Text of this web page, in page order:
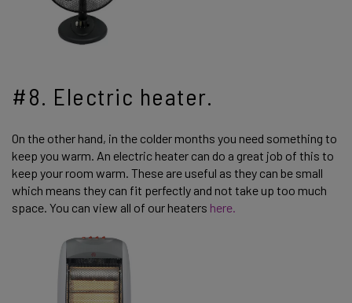
#8. Electric heater.
On the other hand, in the colder months you need something to
keep you warm. An electric heater can do a great job of this to
keep your room warm. These are useful as they can be small
which means they can fit perfectly and not take up too much
space. You can view all of our heaters here.